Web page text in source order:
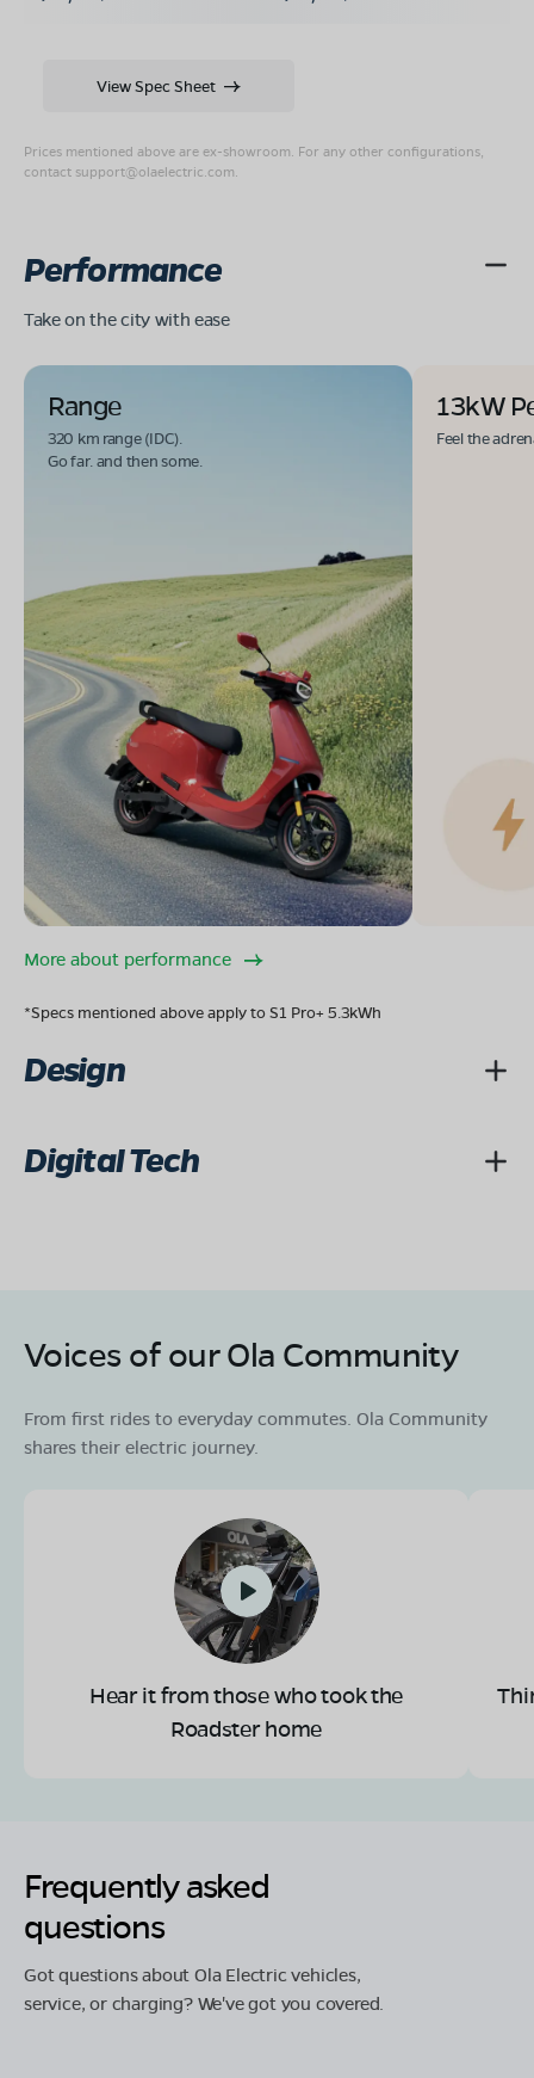
Prices mentioned above are ex-showroom. For any other configurations,
contact support@olaelectric.com
View Spec Sheet
Performance
Take on the city with ease
Range
320 km range (IDC).
Go far. and then some.
13kW
Feel the
More about performance
*Specs mentioned above apply to S1 Pro+ 5.3kWh
Design
Digital Tech
Voices of our Ola Community
From first rides to everyday commutes. Ola Community
shares their electric journey.
Hear it from those who took the
Roadster home
Frequently asked
questions
Got questions about Ola Electric vehicles,
service, or charging? We've got you covered.